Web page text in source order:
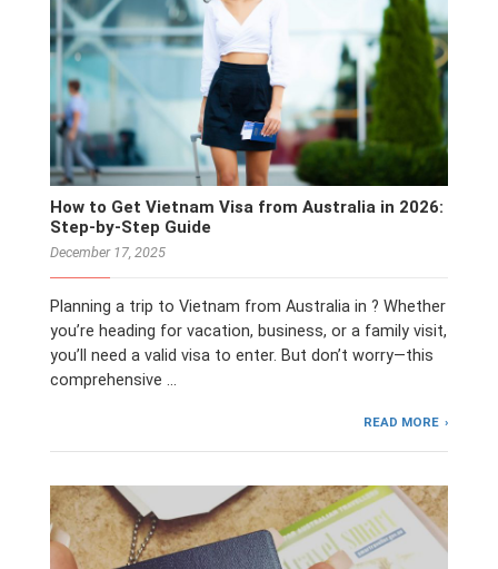
How to Get Vietnam Visa from Australia in 2026:
Step-by-Step Guide
December 17, 2025
Planning a trip to Vietnam from Australia in ? Whether
you’re heading for vacation, business, or a family visit,
you’ll need a valid visa to enter. But don’t worry—this
comprehensive …
READ MORE